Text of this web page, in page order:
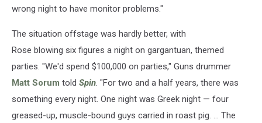
wrong night to have monitor problems."
The situation offstage was hardly better, with
Rose blowing six figures a night on gargantuan, themed
parties. "We'd spend $100,000 on parties," Guns drummer
Matt Sorum told Spin . "For two and a half years, there was
something every night. One night was Greek night — four
greased-up, muscle-bound guys carried in roast pig. ... The